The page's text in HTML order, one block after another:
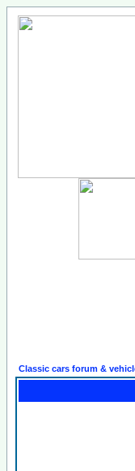
Classic cars forum &